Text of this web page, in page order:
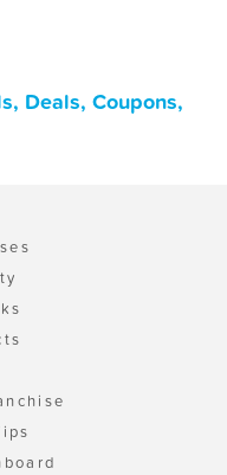
Deals, Coupons,